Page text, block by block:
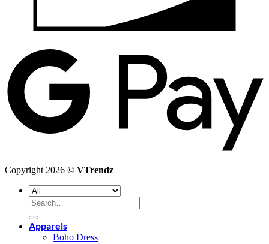
Copyright 2026 © VTrendz
Search
for:
Apparels
Boho Dress